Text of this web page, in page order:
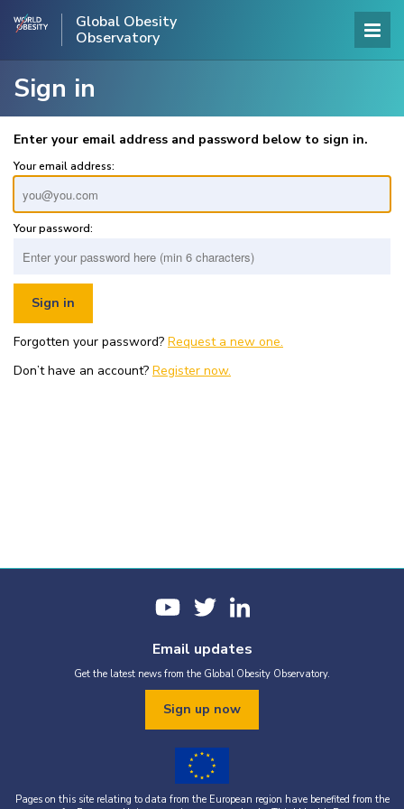
Global Obesity
Observatory
Sign in
Enter your email address and password below to sign in.
Your email address:
Your password:
Forgotten your password? Request a new one.
Don’t have an account? Register now.
Email updates
Get the latest news from the Global Obesity Observatory.
Sign up now
Pages on this site relating to data from the European region have benefited from the